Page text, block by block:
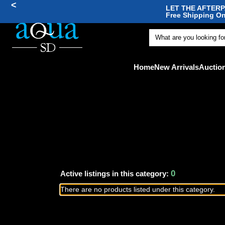
🐠
<
LET THE
Free Shipping
HomeNew Arrivals
Active listings in this category: 0
There are no products listed under this category.